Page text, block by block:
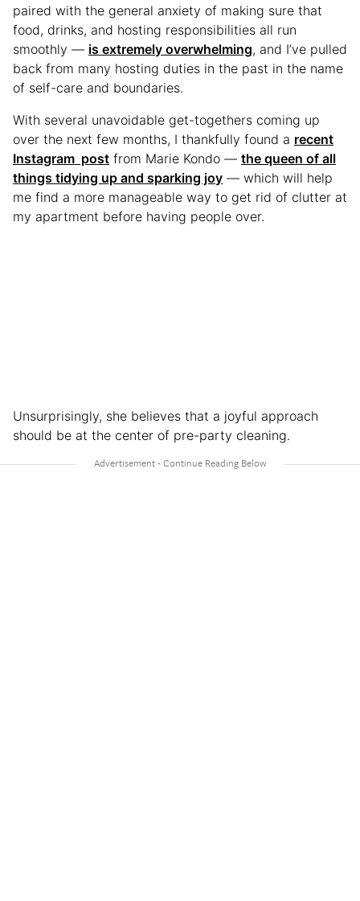
paired with the general anxiety of making sure that
food, drinks, and hosting responsibilities all run
smoothly — is extremely overwhelming, and I’ve pulled
back from many hosting duties in the past in the name
of self-care and boundaries.
With several unavoidable get-togethers coming up
over the next few months, I thankfully found a recent
Instagram post from Marie Kondo — the queen of all
things tidying up and sparking joy — which will help
me find a more manageable way to get rid of clutter at
my apartment before having people over.
Unsurprisingly, she believes that a joyful approach
should be at the center of pre-party cleaning.